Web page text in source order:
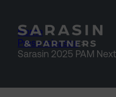
Home >
Press releases >
Sarasin 2025 PAM